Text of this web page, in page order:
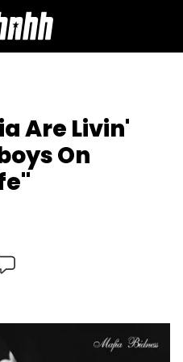
Are Livin'
On